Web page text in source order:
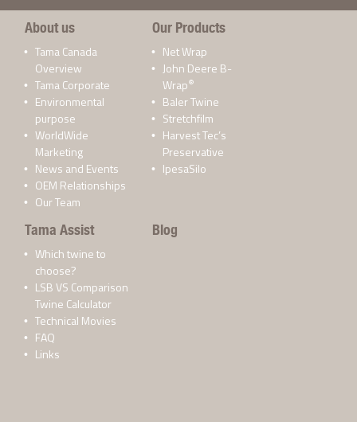
About us
Tama Canada
Overview
Tama Corporate
Environmental
purpose
WorldWide
Marketing
News and Events
OEM Relationships
Our Team
Our Products
Net Wrap
John Deere B-
Wrap®
Baler Twine
Stretchfilm
Harvest Tec’s
Preservative
IpesaSilo
Tama Assist
Which twine to
choose?
LSB VS Comparison
Twine Calculator
Technical Movies
FAQ
Links
Blog